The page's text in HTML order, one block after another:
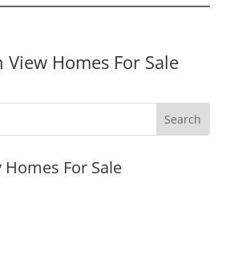
Homes For Sale
Homes For Sale